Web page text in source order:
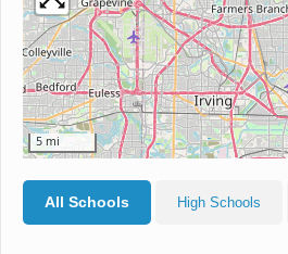
5 mi
All Schools High Schools